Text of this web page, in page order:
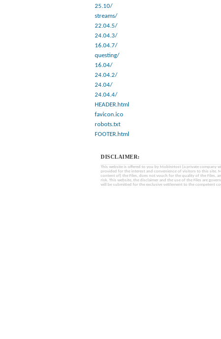
25.10/
streams/
22.04.5/
24.04.3/
16.04.7/
questing/
16.04/
24.04.2/
24.04/
24.04.4/
HEADER.html
favicon.ico
robots.txt
FOOTER.html
DISCLAIMER:
This website is offered to you by MobinHost (a private company
provided for the interest and convenience of visitors to this site.
content of) the Files, does not vouch for the quality of the Files,
risk. This website, the disclaimer and the use of the Files are
will be submitted for the exclusive settlement to the competent